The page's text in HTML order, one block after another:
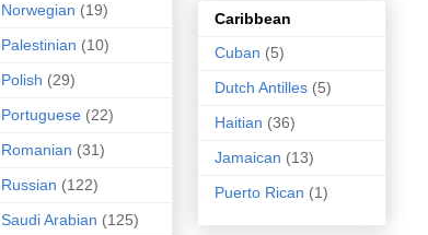
Norwegian (19)
Palestinian (10)
Polish (29)
Portuguese (22)
Romanian (31)
Russian (122)
Saudi Arabian (125)
Caribbean
Cuban (5)
Dutch Antilles (5)
Haitian (36)
Jamaican (13)
Puerto Rican (1)